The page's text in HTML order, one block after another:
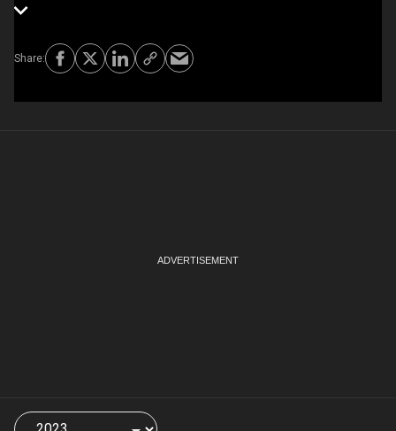
Choose
a